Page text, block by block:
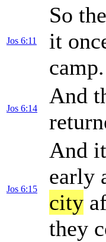
Jos 6:11
So
it
camp.
Jos 6:14
And
Jos 6:15
And
early
city
they